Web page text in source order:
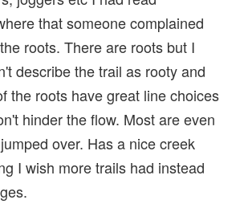
that someone complained
roots. There are roots but I
describe the trail as rooty and
the roots have great line choices
hinder the flow. Most are even
over. Has a nice creek
I wish more trails had instead